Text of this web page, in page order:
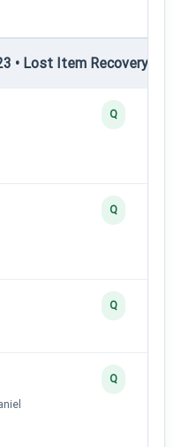
• Lost Item Recovery •
Q
Q
Q
Q